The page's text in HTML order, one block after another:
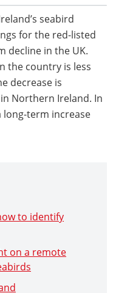
seabird
for the red-listed
decline in the UK.
the country is less
decrease is
Northern Ireland. In
long-term increase
to identify
on a remote